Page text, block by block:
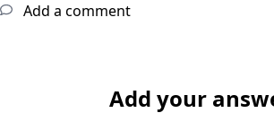
Add a comment
Add your